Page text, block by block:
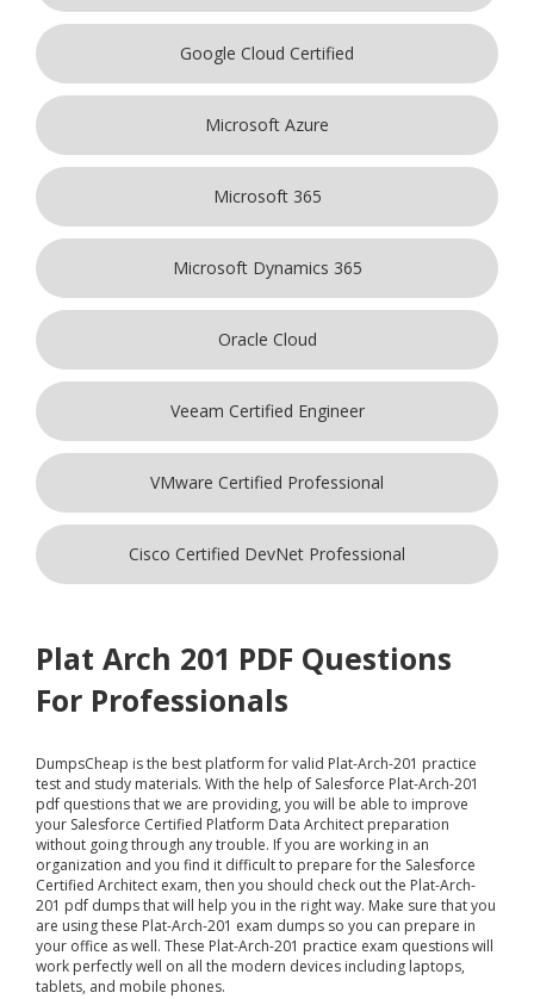
Google Cloud Certified
Microsoft Azure
Microsoft 365
Microsoft Dynamics 365
Oracle Cloud
Veeam Certified Engineer
VMware Certified Professional
Cisco Certified DevNet Professional
Plat Arch 201 PDF Questions
For Professionals
DumpsCheap is the best platform for valid Plat-Arch-201 practice
test and study materials. With the help of Salesforce Plat-Arch-201
pdf questions that we are providing, you will be able to improve
your Salesforce Certified Platform Data Architect preparation
without going through any trouble. If you are working in an
organization and you find it difficult to prepare for the Salesforce
Certified Architect exam, then you should check out the Plat-Arch-
201 pdf dumps that will help you in the right way. Make sure that you
are using these Plat-Arch-201 exam dumps so you can prepare in
your office as well. These Plat-Arch-201 practice exam questions will
work perfectly well on all the modern devices including laptops,
tablets, and mobile phones.